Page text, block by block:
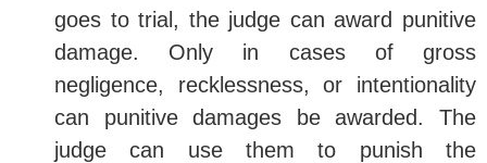
goes to trial, the judge can award punitive
damage. Only in cases of gross
negligence, recklessness, or intentionality
can punitive damages be awarded. The
judge can use them to punish the